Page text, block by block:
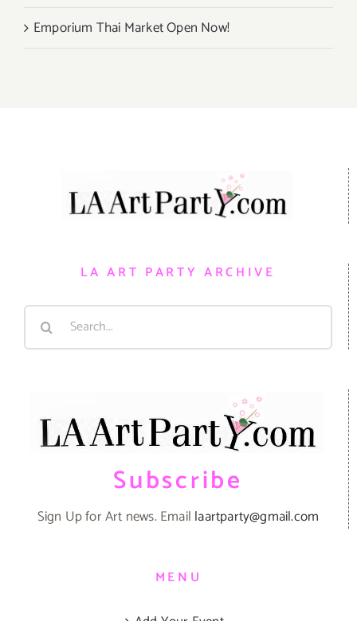
Emporium Thai Market Open Now!
LA ART PARTY ARCHIVE
Search
Subscribe
Sign Up for Art news. Email laartparty@gmail.com
MENU